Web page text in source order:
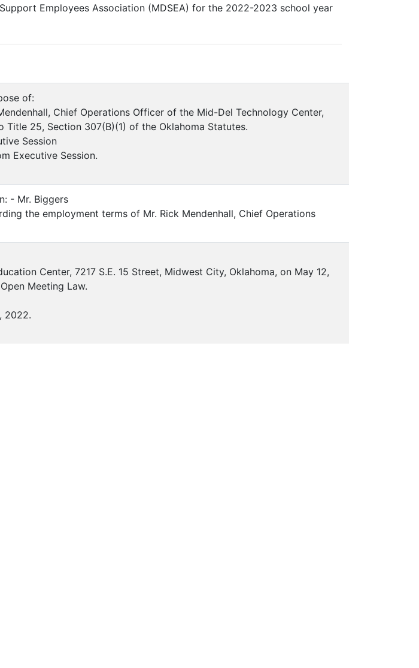
Employees Association (MDSEA) for the 2022-2023 school year
of:
Chief Operations Officer of the Mid-Del Technology Center,
25, Section 307(B)(1) of the Oklahoma Statutes.
Session
Executive Session.
- Mr. Biggers
the employment terms of Mr. Rick Mendenhall, Chief Operations
Center, 7217 S.E. 15 Street, Midwest City, Oklahoma, on May 12,
Meeting Law.
2022.